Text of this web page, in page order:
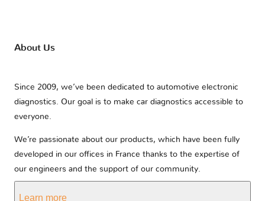
About Us
Since 2009, we’ve been dedicated to automotive electronic
diagnostics. Our goal is to make car diagnostics accessible to
everyone.
We’re passionate about our products, which have been fully
developed in our offices in France thanks to the expertise of
our engineers and the support of our community.
Learn more